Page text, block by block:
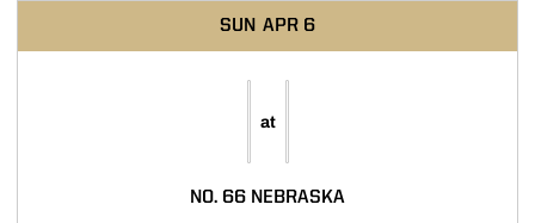
SUN APR 6
at
NO. 66 NEBRASKA